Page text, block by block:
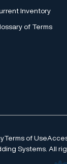
Inventory
of Terms
Systems. All
Terms of Use